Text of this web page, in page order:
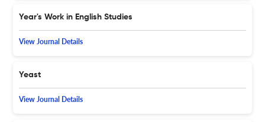
Year's Work in English Studies
View Journal Details
Yeast
View Journal Details